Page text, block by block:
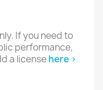
If you need to
performance,
a licensehere >